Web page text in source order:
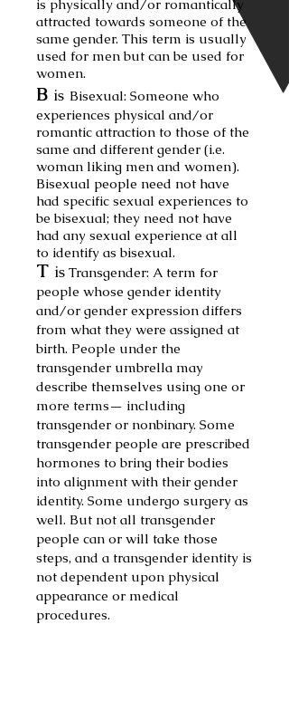
is physically and/or romantically
attracted towards someone of the
same gender. This term is usually
used for men but can be used for
women.
B is Bisexual: Someone who
experiences physical and/or
romantic attraction to those of the
same and different gender (i.e.
woman liking men and women).
Bisexual people need not have
had specific sexual experiences to
be bisexual; they need not have
had any sexual experience at all
to identify as bisexual.
T is Transgender: A term for
people whose gender identity
and/or gender expression differs
from what they were assigned at
birth. People under the
transgender umbrella may
describe themselves using one or
more terms— including
transgender or nonbinary. Some
transgender people are prescribed
hormones to bring their bodies
into alignment with their gender
identity. Some undergo surgery as
well. But not all transgender
people can or will take those
steps, and a transgender identity is
not dependent upon physical
appearance or medical
procedures.